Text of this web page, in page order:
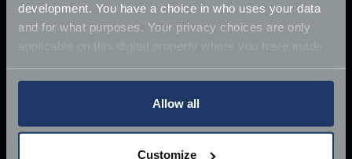
development. You have a choice in who uses your data
and for what purposes. Your privacy choices are only
any time from the Cookie Declaration or by clicking on
Allow all
Customize